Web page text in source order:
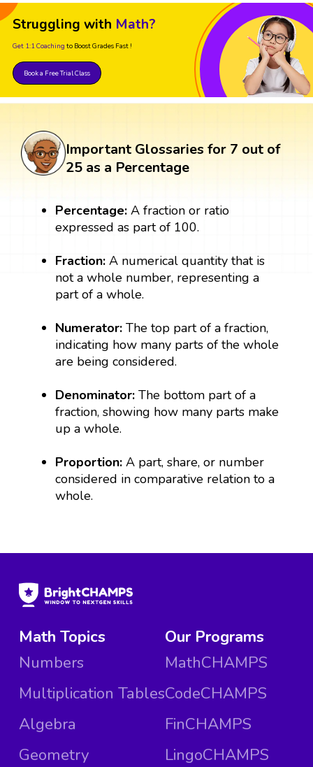
Struggling with Math?
Get 1:1 Coaching to Boost Grades Fast !
Book a Free Trial Class
Important Glossaries for 7 out of
25 as a Percentage
Percentage:A fraction or ratio
expressed as part of 100.
Fraction:A numerical quantity that is
not a whole number, representing a
part of a whole.
Numerator:The top part of a fraction,
indicating how many parts of the whole
are being considered.
Denominator:The bottom part of a
fraction, showing how many parts make
up a whole.
Proportion: A part, share, or number
considered in comparative relation to a
whole.
Math Topics
Numbers
Multiplication Tables
Algebra
Geometry
Our Programs
MathCHAMPS
CodeCHAMPS
FinCHAMPS
LingoCHAMPS